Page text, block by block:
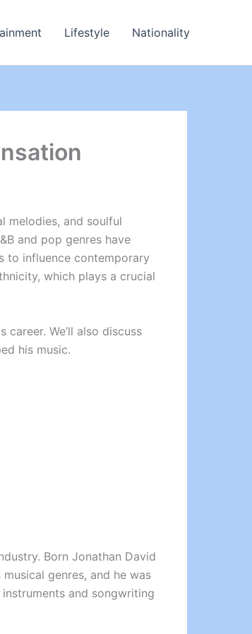
Lifestyle Nationality
melodies, and soulful
and pop genres have
to influence contemporary
which plays a crucial
We’ll also discuss
his music.
Born Jonathan David
genres, and he was
and songwriting